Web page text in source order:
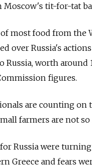
tit-for-tat
most food from the
over Russia's
worth around
figures.
are counting
farmers are not so
Russia were
Greece and fears